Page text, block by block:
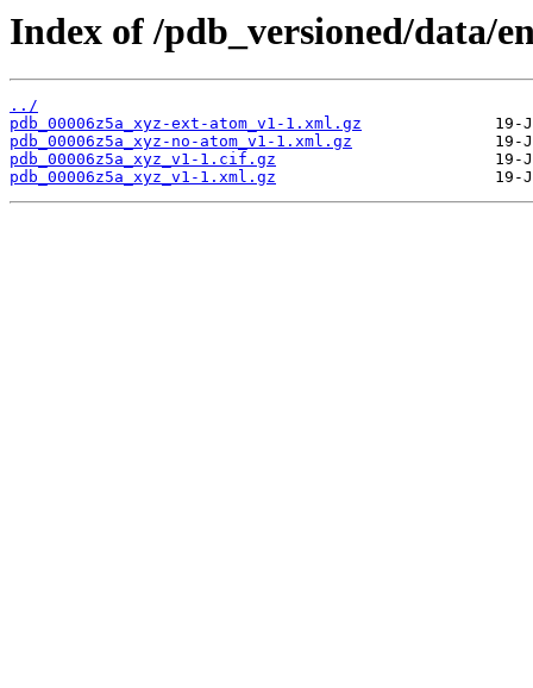
Index of /pdb_versioned/data/
../
pdb_00006z5a_xyz-ext-atom_v1-1.xml.gz
pdb_00006z5a_xyz-no-atom_v1-1.xml.gz
pdb_00006z5a_xyz_v1-1.cif.gz
pdb_00006z5a_xyz_v1-1.xml.gz